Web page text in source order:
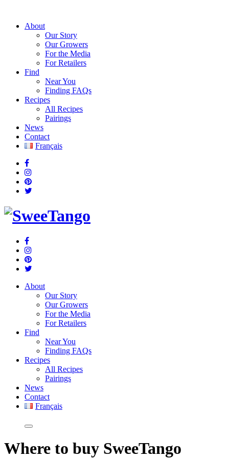
About
Our Story
Our Growers
For the Media
For Retailers
Find
Near You
Finding FAQs
Recipes
All Recipes
Pairings
News
Contact
Français
About
Our Story
Our Growers
For the Media
For Retailers
Find
Near You
Finding FAQs
Recipes
All Recipes
Pairings
News
Contact
Français
Where to buy SweeTango